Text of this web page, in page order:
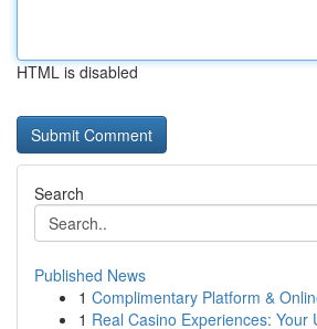
HTML is disabled
Search
Published News
1 Complimentary Platform &
1 Real Casino Experiences: Your